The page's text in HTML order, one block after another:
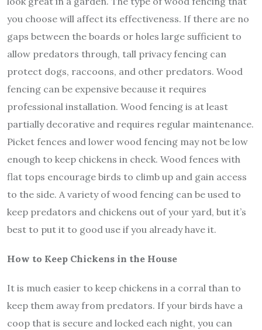
you choose will affect its effectiveness. If there are no
gaps between the boards or holes large sufficient to
allow predators through, tall privacy fencing can
protect dogs, raccoons, and other predators. Wood
fencing can be expensive because it requires
professional installation. Wood fencing is at least
partially decorative and requires regular maintenance.
Picket fences and lower wood fencing may not be low
enough to keep chickens in check. Wood fences with
flat tops encourage birds to climb up and gain access
to the side. A variety of wood fencing can be used to
keep predators and chickens out of your yard, but it’s
best to put it to good use if you already have it.
How to Keep Chickens in the House
It is much easier to keep chickens in a corral than to
keep them away from predators. If your birds have a
coop that is secure and locked each night, you can